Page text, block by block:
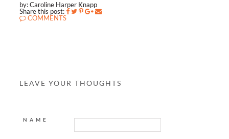
by: Caroline Harper Knapp
Share this post:
COMMENTS
LEAVE YOUR THOUGHTS
NAME